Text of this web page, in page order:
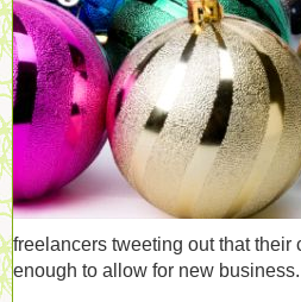
freelancers tweeting out that
enough to allow for new business.